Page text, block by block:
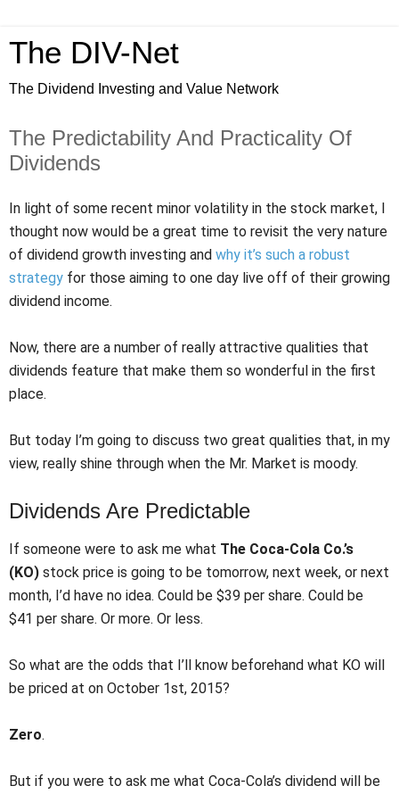
The DIV-Net
The Dividend Investing and Value Network
The Predictability And Practicality Of
Dividends
In light of some recent minor volatility in the stock market, I
thought now would be a great time to revisit the very nature
of dividend growth investing and why it’s such a robust
strategy for those aiming to one day live off of their growing
dividend income.
Now, there are a number of really attractive qualities that
dividends feature that make them so wonderful in the first
place.
But today I’m going to discuss two great qualities that, in my
view, really shine through when the Mr. Market is moody.
Dividends Are Predictable
If someone were to ask me what The Coca-Cola Co.’s
(KO) stock price is going to be tomorrow, next week, or next
month, I’d have no idea. Could be $39 per share. Could be
$41 per share. Or more. Or less.
So what are the odds that I’ll know beforehand what KO will
be priced at on October 1st, 2015?
Zero.
But if you were to ask me what Coca-Cola’s dividend will be